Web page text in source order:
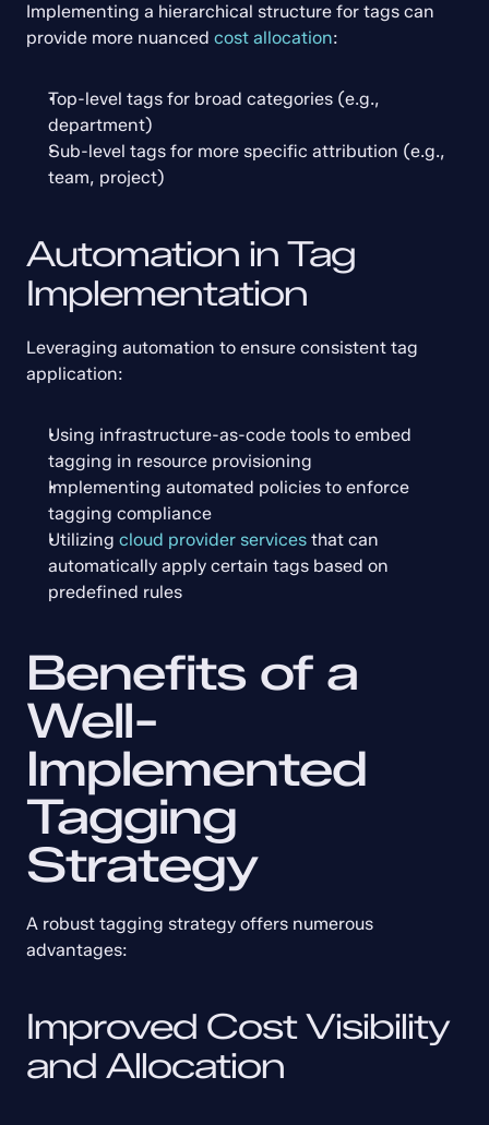
Implementing a hierarchical structure for tags can
provide more nuanced cost allocation:
Top-level tags for broad categories (e.g.,
department)
Sub-level tags for more specific attribution (e.g.,
team, project)
Automation in Tag
Implementation
Leveraging automation to ensure consistent tag
application:
Using infrastructure-as-code tools to embed
tagging in resource provisioning
Implementing automated policies to enforce
tagging compliance
Utilizing cloud provider services that can
automatically apply certain tags based on
predefined rules
Benefits of a
Well-
Implemented
Tagging
Strategy
A robust tagging strategy offers numerous
advantages:
Improved Cost Visibility
and Allocation